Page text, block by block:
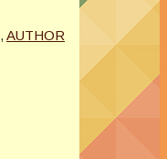
, AUTHOR